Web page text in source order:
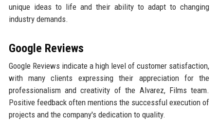
unique ideas to life and their ability to adapt to changing
industry demands.
Google Reviews
Google Reviews indicate a high level of customer satisfaction,
with many clients expressing their appreciation for the
professionalism and creativity of the Alvarez, Films team.
Positive feedback often mentions the successful execution of
projects and the company's dedication to quality.